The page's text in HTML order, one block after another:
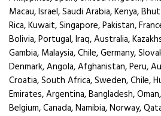
Macau, Israel, Saudi Arabia, Kenya,
Rica, Kuwait, Singapore, Pakistan,
Bolivia, Portugal, Iraq, Australia,
Gambia, Malaysia, Chile, Germany,
Denmark, Angola, Afghanistan, Peru,
Croatia, South Africa, Sweden, Chile,
Emirates, Argentina, Bangladesh,
Belgium, Canada, Namibia, Norway,